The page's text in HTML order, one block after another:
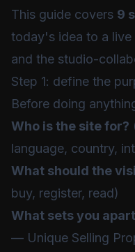
This guide covers 9
today's idea to a
and the studio-
Step 1: define the
Before doing
Who is the site for?
language, country,
What should the
buy, register, read)
What sets you
— Unique Selling